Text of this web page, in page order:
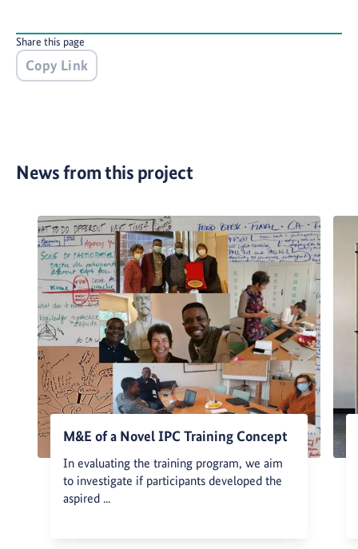
Share this page
Copy Link
News from this project
M&E of a Novel IPC Training Concept
In evaluating the training program, we aim
to investigate if participants developed the
aspired ...